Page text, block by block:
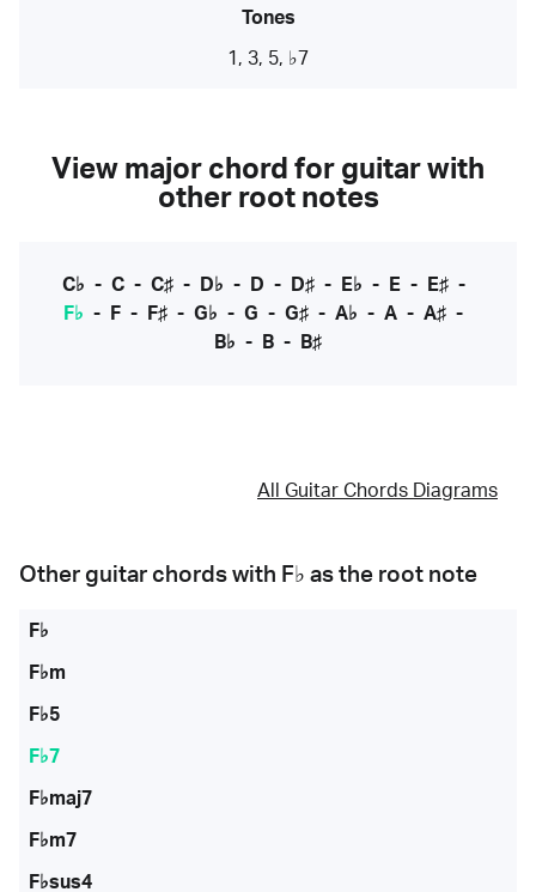
Tones
1, 3, 5, ♭7
View major chord for guitar with
other root notes
C♭ - C- C♯- D♭ - D - D♯- E♭ - E- E♯-
F♭ - F - F♯ - G♭ - G - G♯ - A♭ - A - A♯ -
B♭ - B - B♯
All Guitar Chords Diagrams
Other guitar chords with F♭ as the root note
F♭
F♭m
F♭5
F♭7
F♭maj7
F♭m7
F♭sus4